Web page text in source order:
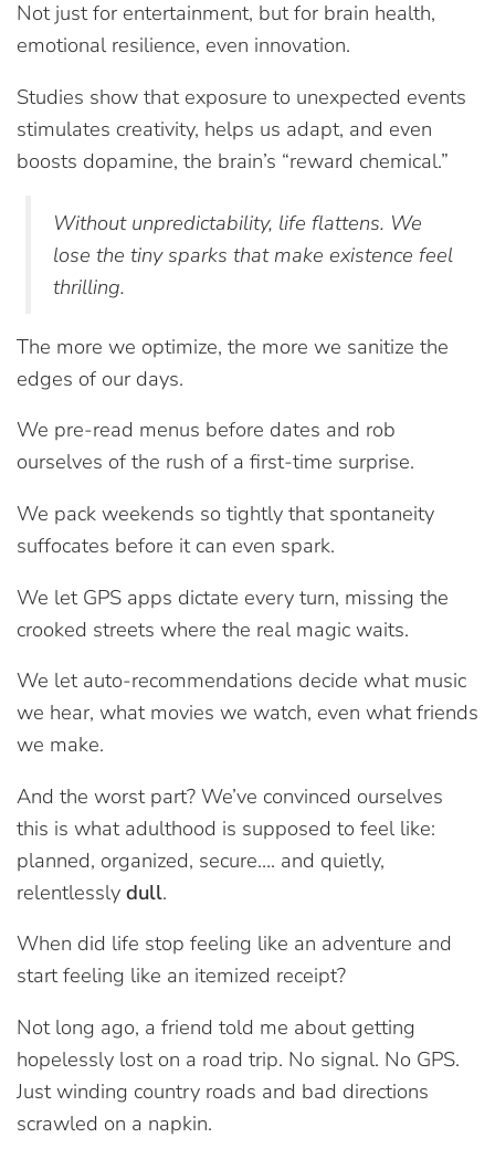
Not just for entertainment, but for brain health,
emotional resilience, even innovation.
Studies show that exposure to unexpected events
stimulates creativity, helps us adapt, and even
boosts dopamine, the brain’s “reward chemical.”
Without unpredictability, life flattens. We
lose the tiny sparks that make existence feel
thrilling.
The more we optimize, the more we sanitize the
edges of our days.
We pre-read menus before dates and rob
ourselves of the rush of a first-time surprise.
We pack weekends so tightly that spontaneity
suffocates before it can even spark.
We let GPS apps dictate every turn, missing the
crooked streets where the real magic waits.
We let auto-recommendations decide what music
we hear, what movies we watch, even what friends
we make.
And the worst part? We’ve convinced ourselves
this is what adulthood is supposed to feel like:
planned, organized, secure…. and quietly,
relentlessly dull.
When did life stop feeling like an adventure and
start feeling like an itemized receipt?
Not long ago, a friend told me about getting
hopelessly lost on a road trip. No signal. No GPS.
Just winding country roads and bad directions
scrawled on a napkin.